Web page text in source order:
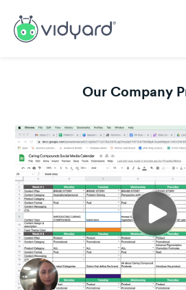
Our Company